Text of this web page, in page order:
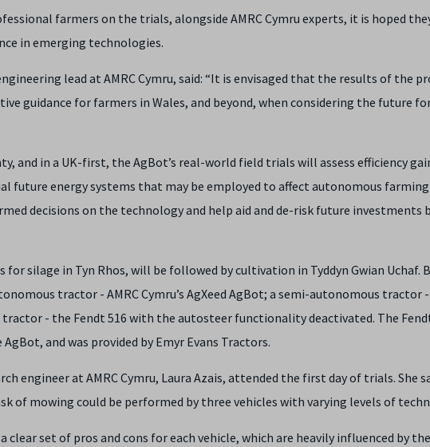
farmers on the trials, alongside AMRC Cymru experts, it is hoped
in emerging technologies.
lead at AMRC Cymru, said: “It is envisaged that the results of the
guidance for farmers in Wales, and beyond, when considering the future
and in a UK-first, the AgBot’s real-world field trials will assess efficiency
future energy systems that may be employed to affect autonomous
decisions on the technology and help aid and de-risk future investments
silage in Tyn Rhos, will be followed by cultivation in Tyddyn Gwian Uchaf.
tractor - AMRC Cymru’s AgXeed AgBot; a semi-autonomous tractor
- the Fendt 516 with the autosteer functionality deactivated. The Fendt
and was provided by Emyr Evans Tractors.
engineer at AMRC Cymru, Laura Azais, attended the first day of trials. She
of mowing could be performed by three vehicles with varying levels of
clear set of pros and cons for each vehicle, which are heavily influenced by